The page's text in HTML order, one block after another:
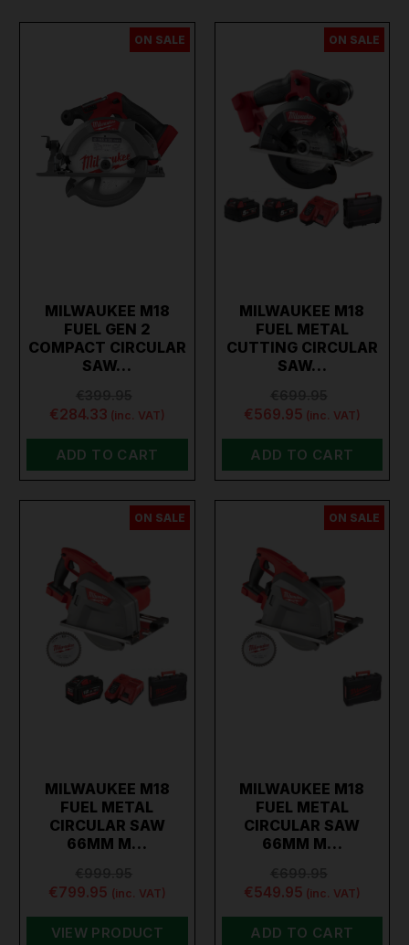
ON SALE
MILWAUKEE M18
FUEL GEN 2
COMPACT CIRCULAR
SAW…
€284.33 (inc. VAT)
ADD TO CART
ON SALE
MILWAUKEE M18
FUEL METAL
CUTTING CIRCULAR
SAW…
€569.95 (inc. VAT)
ADD TO CART
ON SALE
MILWAUKEE M18
FUEL METAL
CIRCULAR SAW
66MM M…
€799.95 (inc. VAT)
VIEW PRODUCT
ON SALE
MILWAUKEE M18
FUEL METAL
CIRCULAR SAW
66MM M…
€549.95 (inc. VAT)
ADD TO CART